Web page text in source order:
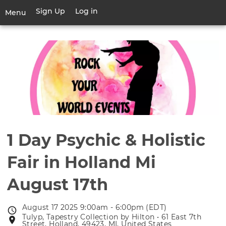
main
Menu
Toggle
navigation
User
account
Sign Up Log in
1 Day Psychic & Holistic
Fair in Holland Mi
August 17th
Event
date
August 17 2025 9:00am - 6:00pm (EDT)
Event
Tulyp, Tapestry Collection by Hilton • 61 East 7th
Street, Holland, 49423, MI, United States